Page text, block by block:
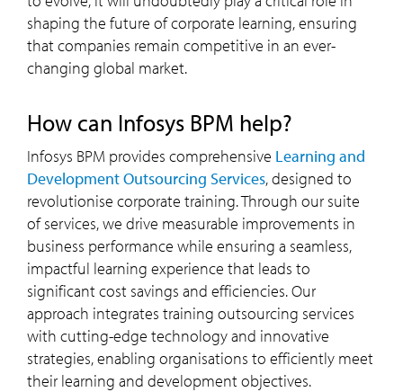
shaping the future of corporate learning, ensuring
that companies remain competitive in an ever-
changing global market.
How can Infosys BPM help?
Infosys BPM provides comprehensive Learning and
Development Outsourcing Services, designed to
revolutionise corporate training. Through our suite
of services, we drive measurable improvements in
business performance while ensuring a seamless,
impactful learning experience that leads to
significant cost savings and efficiencies. Our
approach integrates training outsourcing services
with cutting-edge technology and innovative
strategies, enabling organisations to efficiently meet
their learning and development objectives.